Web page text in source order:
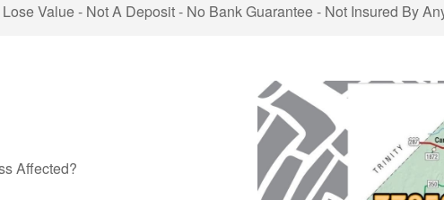
Value - Not A Deposit - No Bank Guarantee - Not Insured By
Affected?